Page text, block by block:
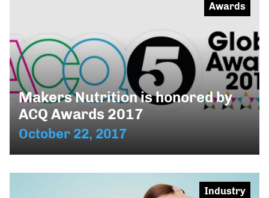
Makers Nutrition is honored by
ACQ Awards 2017
October 22, 2017
Awards
Industry